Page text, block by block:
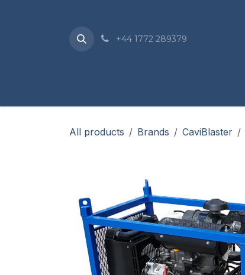
+44 1772 289379
All products Brands CaviBlaster